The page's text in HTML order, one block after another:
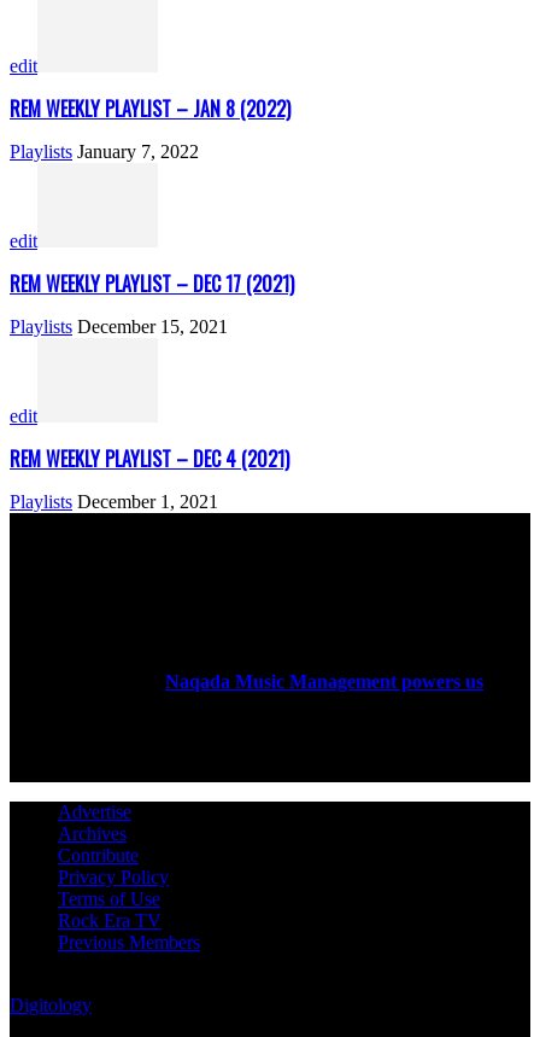
edit
REM WEEKLY PLAYLIST – JAN 8 (2022)
Playlists January 7, 2022
edit
REM WEEKLY PLAYLIST – DEC 17 (2021)
Playlists December 15, 2021
edit
REM WEEKLY PLAYLIST – DEC 4 (2021)
Playlists December 1, 2021
Naqada Music Management powers us
Advertise
Archives
Contribute
Privacy Policy
Terms of Use
Rock Era TV
Previous Members
Digitology